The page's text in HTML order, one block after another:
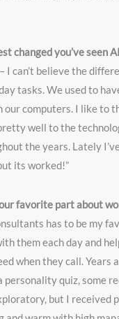
changed you’ve seen
I can’t believe the
tasks. We used to
our computers. I like to
well to the
the years. Lately
its worked!”
favorite part about
has to be my
them each day and
when they call. Years
personality quiz, some
but I received